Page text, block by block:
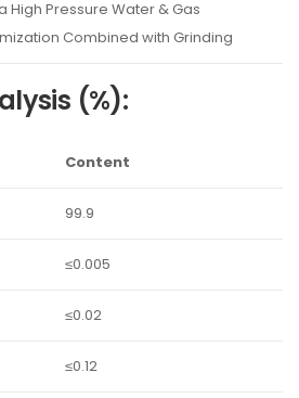
High Pressure Water & Gas
Combined with Grinding
(%):
Content
99.9
≤0.005
≤0.02
≤0.12